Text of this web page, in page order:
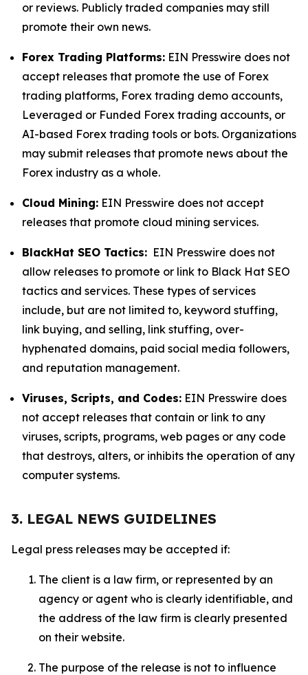
or reviews. Publicly traded companies may still
promote their own news.
Forex Trading Platforms: EIN Presswire does not
accept releases that promote the use of Forex
trading platforms, Forex trading demo accounts,
Leveraged or Funded Forex trading accounts, or
AI-based Forex trading tools or bots. Organizations
may submit releases that promote news about the
Forex industry as a whole.
Cloud Mining: EIN Presswire does not accept
releases that promote cloud mining services.
BlackHat SEO Tactics: EIN Presswire does not
allow releases to promote or link to Black Hat SEO
tactics and services. These types of services
include, but are not limited to, keyword stuffing,
link buying, and selling, link stuffing, over-
hyphenated domains, paid social media followers,
and reputation management.
Viruses, Scripts, and Codes: EIN Presswire does
not accept releases that contain or link to any
viruses, scripts, programs, web pages or any code
that destroys, alters, or inhibits the operation of any
computer systems.
3. LEGAL NEWS GUIDELINES
Legal press releases may be accepted if:
The client is a law firm, or represented by an
agency or agent who is clearly identifiable, and
the address of the law firm is clearly presented
on their website.
The purpose of the release is not to influence